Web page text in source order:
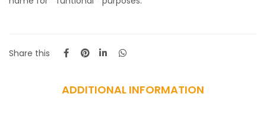
Share this
ADDITIONAL INFORMATION